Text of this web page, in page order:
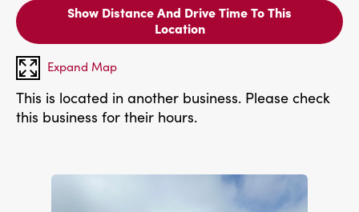
Show Distance And Drive Time To This
Location
Expand Map
This is located in another business. Please check
this business for their hours.